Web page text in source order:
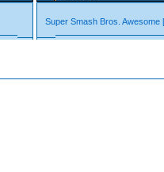
Super Smash Bros. Awesome